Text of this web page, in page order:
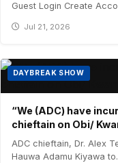
Guest Login Create
Jul 21, 2026
DAYBREAK SHOW
“We (ADC) have
chieftain on Obi/
ADC chieftain, Dr. Alex
Hauwa Adamu Kiyawa